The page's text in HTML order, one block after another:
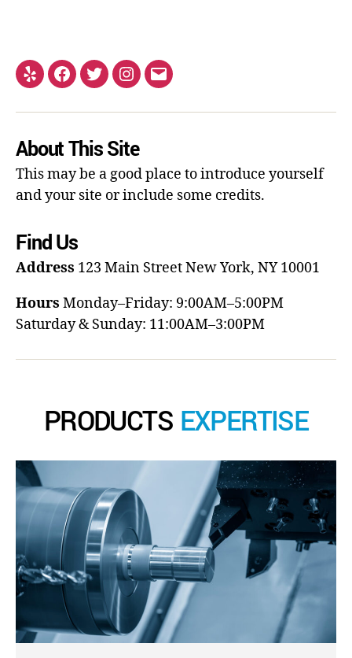
About This Site
This may be a good place to introduce yourself
and your site or include some credits.
Find Us
Address 123 Main StreetNew York, NY 10001
Hours Monday–Friday: 9:00AM–5:00PM
Saturday & Sunday: 11:00AM–3:00PM
PRODUCTS EXPERTISE